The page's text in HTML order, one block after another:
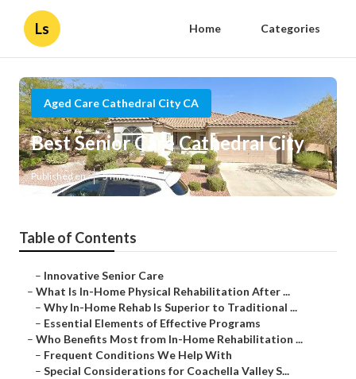
Ls Home Categories
Aged Care Cathedral City CA
Best Senior Care Cathedral City
Published en 5 min read
Table of Contents
– Innovative Senior Care
– What Is In-Home Physical Rehabilitation After ...
– Why In-Home Rehab Is Superior to Traditional ...
– Essential Elements of Effective Programs
– Who Benefits Most from In-Home Rehabilitation ...
– Frequent Conditions We Help With
– Special Considerations for Coachella Valley S...